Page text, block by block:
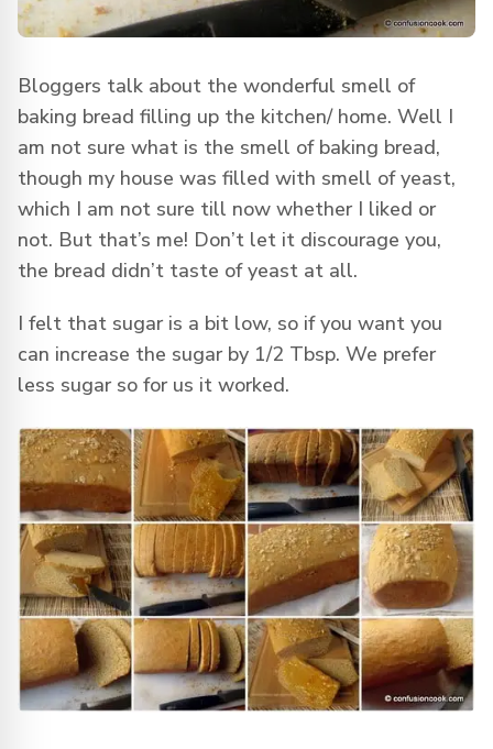
Bloggers talk about the wonderful smell of
baking bread filling up the kitchen/ home. Well I
am not sure what is the smell of baking bread,
though my house was filled with smell of yeast,
which I am not sure till now whether I liked or
not. But that’s me! Don’t let it discourage you,
the bread didn’t taste of yeast at all.
I felt that sugar is a bit low, so if you want you
can increase the sugar by 1/2 Tbsp. We prefer
less sugar so for us it worked.